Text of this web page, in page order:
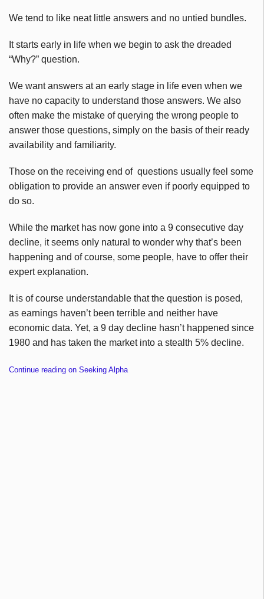
We tend to like neat little answers and no untied bundles.
It starts early in life when we begin to ask the dreaded
“Why?” question.
We want answers at an early stage in life even when we
have no capacity to understand those answers. We also
often make the mistake of querying the wrong people to
answer those questions, simply on the basis of their ready
availability and familiarity.
Those on the receiving end of questions usually feel some
obligation to provide an answer even if poorly equipped to
do so.
While the market has now gone into a 9 consecutive day
decline, it seems only natural to wonder why that’s been
happening and of course, some people, have to offer their
expert explanation.
It is of course understandable that the question is posed,
as earnings haven’t been terrible and neither have
economic data. Yet, a 9 day decline hasn’t happened since
1980 and has taken the market into a stealth 5% decline.
Continue reading on Seeking Alpha